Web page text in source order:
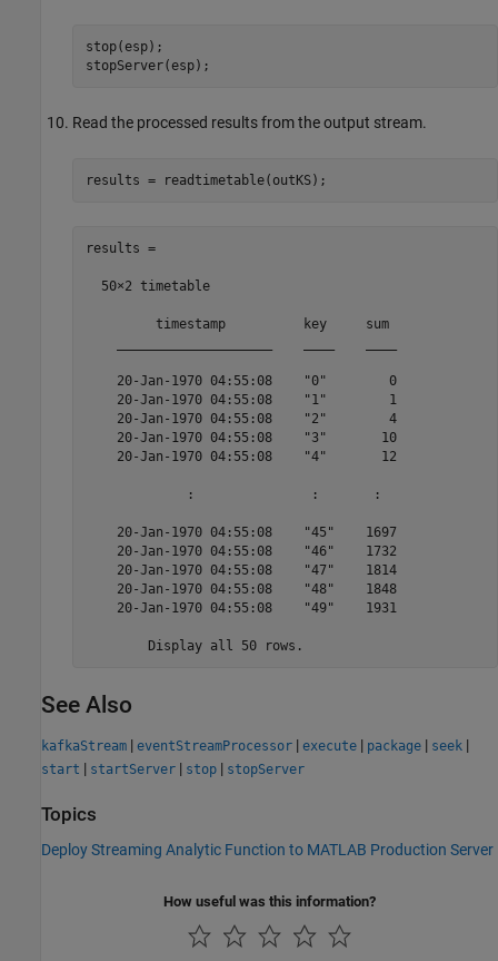
stop(esp);
stopServer(esp);
Read the processed results from the output stream.
results = readtimetable(outKS);
results =
  50×2 timetable
         timestamp          key     sum
    20-Jan-1970 04:55:08    "0"        0
    20-Jan-1970 04:55:08    "1"        1
    20-Jan-1970 04:55:08    "2"        4
    20-Jan-1970 04:55:08    "3"       10
    20-Jan-1970 04:55:08    "4"       12
             :               :       :
    20-Jan-1970 04:55:08    "45"    1697
    20-Jan-1970 04:55:08    "46"    1732
    20-Jan-1970 04:55:08    "47"    1814
    20-Jan-1970 04:55:08    "48"    1848
    20-Jan-1970 04:55:08    "49"    1931
	Display all 50 rows.
See Also
kafkaStream | eventStreamProcessor | execute | package | seek |
start | startServer | stop | stopServer
Topics
Deploy Streaming Analytic Function to MATLAB Production Server
How useful was this information?